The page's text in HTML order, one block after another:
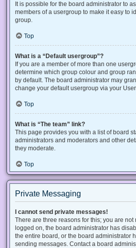
It is possible for the board administrator to
members of a usergroup to make it easy to
group.
Top
What is a “Default usergroup”?
If you are a member of more than one
determine which group colour and group
by default. The board administrator may
change your default usergroup via your
Top
What is “The team” link?
This page provides you with a list of board
administrators and moderators and other
they moderate.
Top
Private Messaging
I cannot send private messages!
There are three reasons for this; you are
logged on, the board administrator has
the entire board, or the board administrator
sending messages. Contact a board